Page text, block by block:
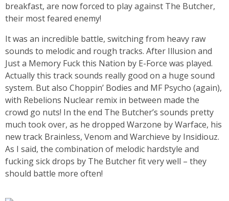
breakfast, are now forced to play against The Butcher,
their most feared enemy!
It was an incredible battle, switching from heavy raw
sounds to melodic and rough tracks. After Illusion and
Just a Memory Fuck this Nation by E-Force was played.
Actually this track sounds really good on a huge sound
system. But also Choppin’ Bodies and MF Psycho (again),
with Rebelions Nuclear remix in between made the
crowd go nuts! In the end The Butcher’s sounds pretty
much took over, as he dropped Warzone by Warface, his
new track Brainless, Venom and Warchieve by Insidiouz.
As I said, the combination of melodic hardstyle and
fucking sick drops by The Butcher fit very well – they
should battle more often!